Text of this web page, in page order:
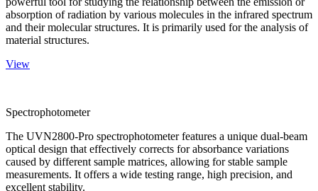
absorption of radiation by various molecules in the infrared spectrum
and their molecular structures. It is primarily used for the analysis of
material structures.
View
Spectrophotometer
The UVN2800-Pro spectrophotometer features a unique dual-beam
optical design that effectively corrects for absorbance variations
caused by different sample matrices, allowing for stable sample
measurements. It offers a wide testing range, high precision, and
excellent stability.